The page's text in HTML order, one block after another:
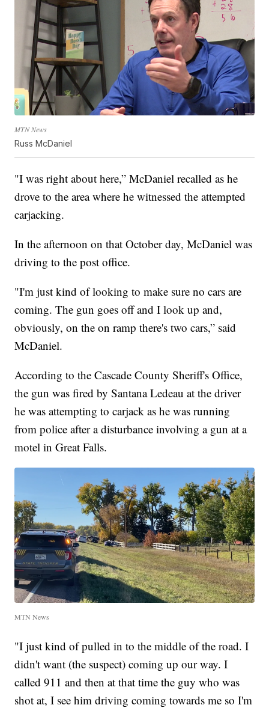
MTN News
Russ McDaniel
"I was right about here,” McDaniel recalled as he
drove to the area where he witnessed the attempted
carjacking.
In the afternoon on that October day, McDaniel was
driving to the post office.
"I'm just kind of looking to make sure no cars are
coming. The gun goes off and I look up and,
obviously, on the on ramp there's two cars,” said
McDaniel.
According to the Cascade County Sheriff's Office,
the gun was fired by Santana Ledeau at the driver
he was attempting to carjack as he was running
from police after a disturbance involving a gun at a
motel in Great Falls.
MTN News
"I just kind of pulled in to the middle of the road. I
didn't want (the suspect) coming up our way. I
called 911 and then at that time the guy who was
shot at, I see him driving coming towards me so I'm